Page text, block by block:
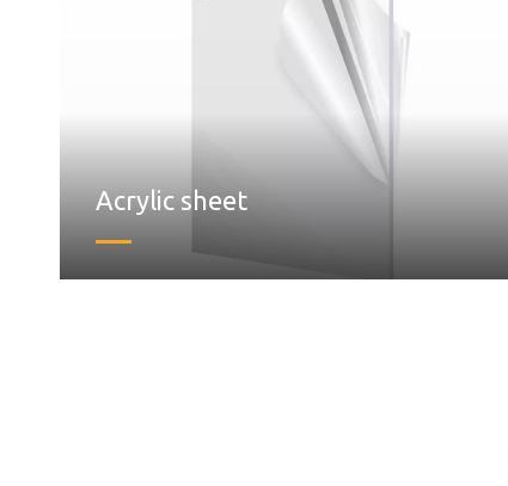
Acrylic sheet